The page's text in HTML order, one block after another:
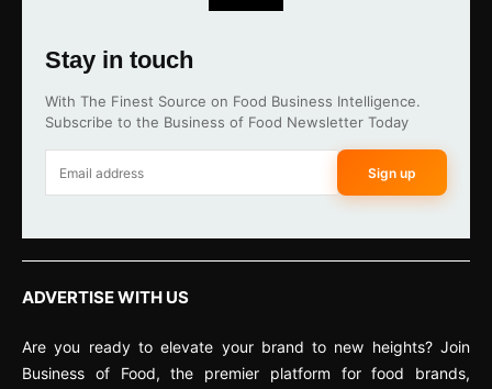
Stay in touch
With The Finest Source on Food Business Intelligence.
Subscribe to the Business of Food Newsletter Today
Sign up
ADVERTISE WITH US
Are you ready to elevate your brand to new heights? Join
Business of Food, the premier platform for food brands,